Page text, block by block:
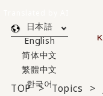
日本語
English
简体中文
繁體中文
한국어
TOP Topics